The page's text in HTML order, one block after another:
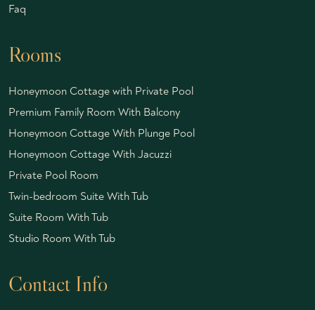
Faq
Rooms
Honeymoon Cottage with Private Pool
Premium Family Room With Balcony
Honeymoon Cottage With Plunge Pool
Honeymoon Cottage With Jacuzzi
Private Pool Room
Twin-bedroom Suite With Tub
Suite Room With Tub
Studio Room With Tub
Contact Info